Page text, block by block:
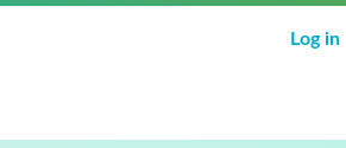
Log in